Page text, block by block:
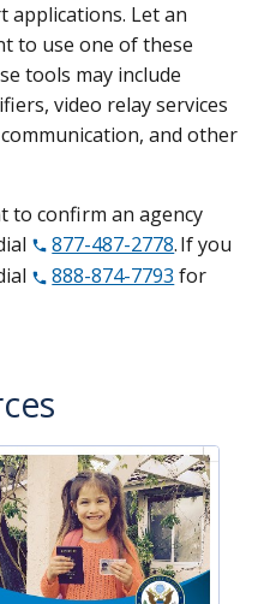
applications. Let an
to use one of these
tools may include
video relay services
and other
to confirm an agency
877-487-2778. If you
888-874-7793 for